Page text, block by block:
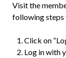
Visit the
following steps
Click on
Log in with